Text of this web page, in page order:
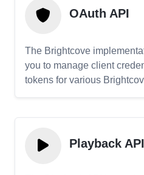
OAuth API
The Brightcove
you to manage client
tokens for various
Playback API